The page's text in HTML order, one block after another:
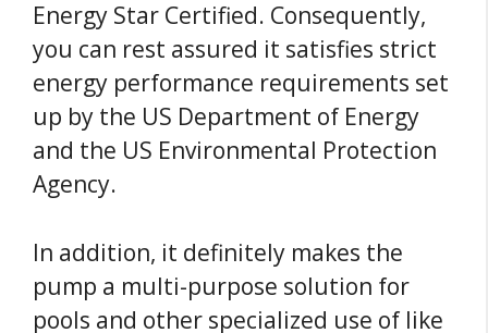
Energy Star Certified. Consequently,
you can rest assured it satisfies strict
energy performance requirements set
up by the US Department of Energy
and the US Environmental Protection
Agency.
In addition, it definitely makes the
pump a multi-purpose solution for
pools and other specialized use of like